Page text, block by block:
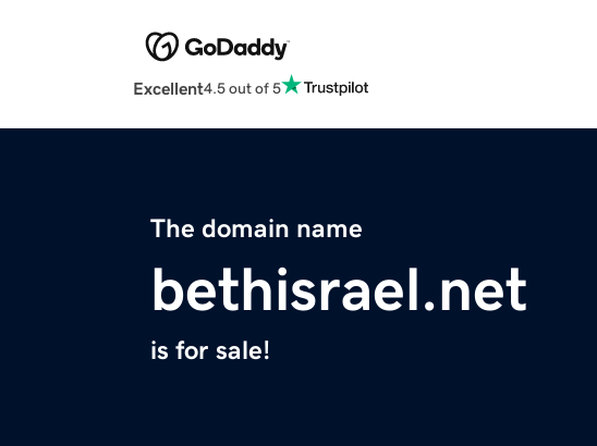
Excellent4.5 out of 5
The domain name
bethisrael.net
is for sale!